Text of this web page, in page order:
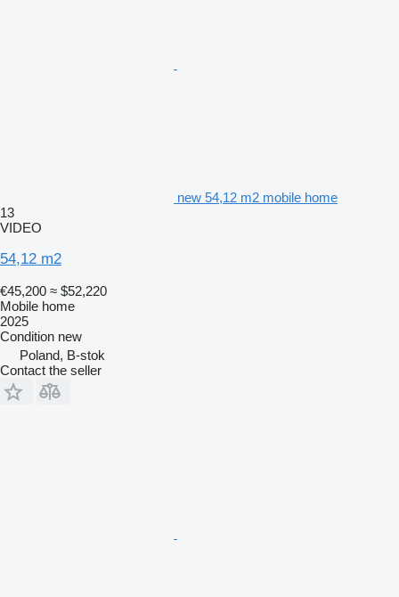
new 54,12 m2 mobile home
13
VIDEO
54,12 m2
€45,200 ≈ $52,220
Mobile home
2025
Condition new
Poland, B-stok
Contact the seller